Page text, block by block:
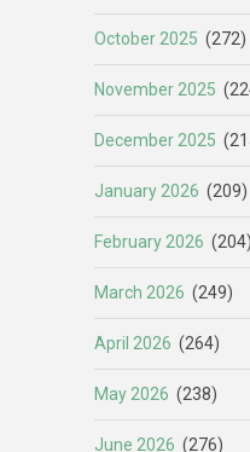
October 2025 (272)
November 2025
December 2025
January 2026 (209)
February 2026 (204)
March 2026 (249)
April 2026 (264)
May 2026 (238)
June 2026 (276)